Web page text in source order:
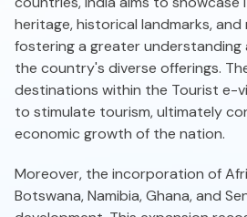
heritage, historical landmarks,
fostering a greater
the country's diverse offerings.
destinations within the Tourist e-
to stimulate tourism, ultimately
economic growth of the nation.
Moreover, the incorporation of
Botswana, Namibia, Ghana, and